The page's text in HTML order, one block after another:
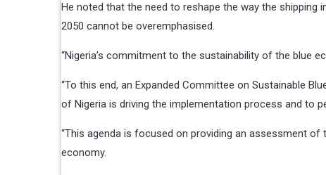
He noted that the need to reshape the way the
2050 cannot be overemphasised.
“Nigeria’s commitment to the sustainability of the blue
“To this end, an Expanded Committee on Sustainable
of Nigeria is driving the implementation process and to
“This agenda is focused on providing an assessment
economy.